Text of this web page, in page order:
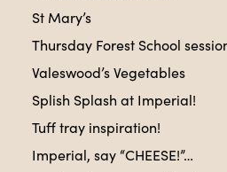
St Mary’s
Thursday Forest School
Valeswood’s Vegetables
Splish Splash at Imperial!
Tuff tray inspiration!
Imperial, say “CHEESE!”…